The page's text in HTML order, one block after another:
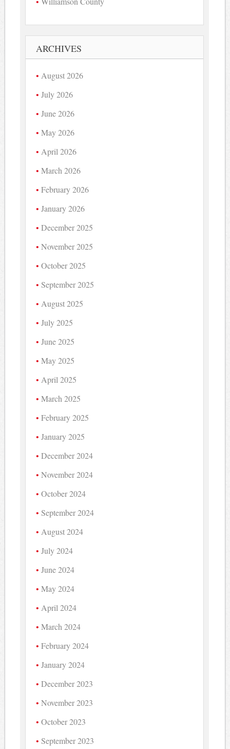
ARCHIVES
August 2026
July 2026
June 2026
May 2026
April 2026
March 2026
February 2026
January 2026
December 2025
November 2025
October 2025
September 2025
August 2025
July 2025
June 2025
May 2025
April 2025
March 2025
February 2025
January 2025
December 2024
November 2024
October 2024
September 2024
August 2024
July 2024
June 2024
May 2024
April 2024
March 2024
February 2024
January 2024
December 2023
November 2023
October 2023
September 2023